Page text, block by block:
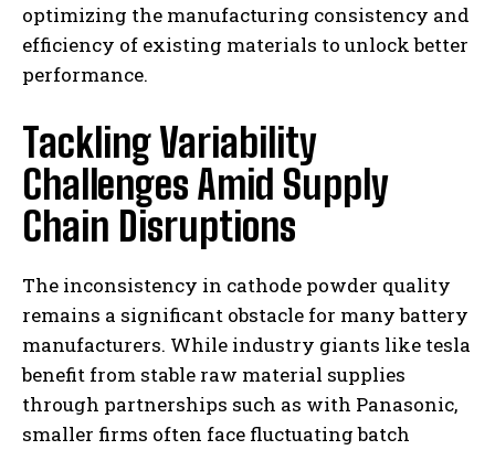
optimizing the manufacturing consistency and
efficiency of existing materials to unlock better
performance.
Tackling Variability
Challenges Amid Supply
Chain Disruptions
The inconsistency in cathode powder quality
remains a significant obstacle for many battery
manufacturers. While industry giants like tesla
benefit from stable raw material supplies
through partnerships such as with Panasonic,
smaller firms often face fluctuating batch